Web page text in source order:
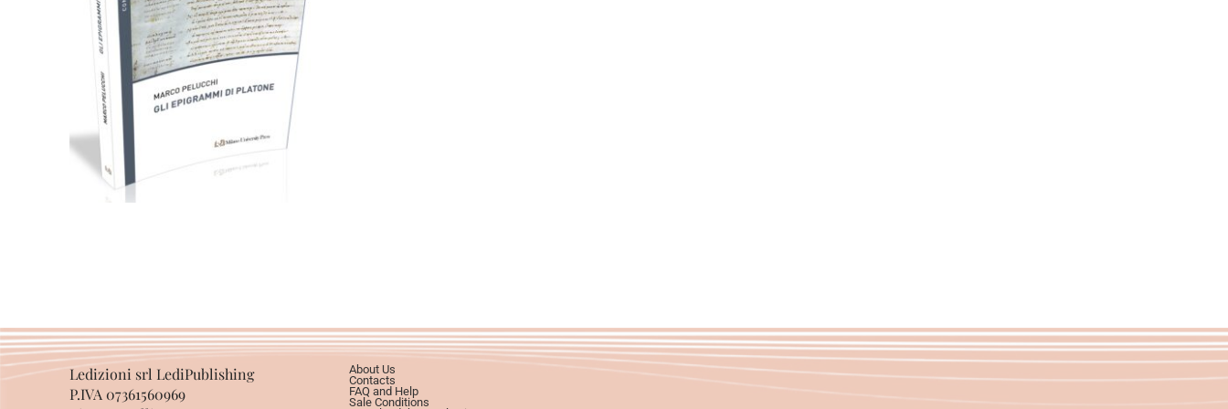
49,00€
Add to basket
Ledizioni srl LediPublishing
P.IVA 07361560969
About Us
Contacts
FAQ and Help
Sale Conditions